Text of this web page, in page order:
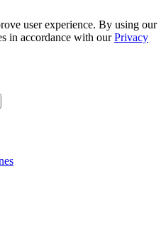
user experience. By using our
in accordance with ourPrivacy